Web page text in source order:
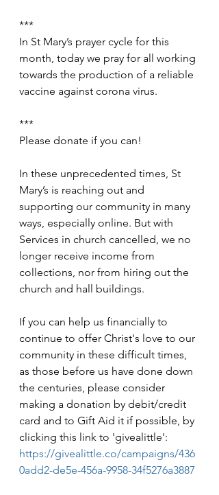
***
In St Mary’s prayer cycle for this
month, today we pray for all working
towards the production of a reliable
vaccine against corona virus.
***
Please donate if you can!
In these unprecedented times, St
Mary’s is reaching out and
supporting our community in many
ways, especially online. But with
Services in church cancelled, we no
longer receive income from
collections, nor from hiring out the
church and hall buildings.
If you can help us financially to
continue to offer Christ's love to our
community in these difficult times,
as those before us have done down
the centuries, please consider
making a donation by debit/credit
card and to Gift Aid it if possible, by
clicking this link to 'givealittle':
https://givealittle.co/campaigns/436
0add2-de5e-456a-9958-34f5276a3887